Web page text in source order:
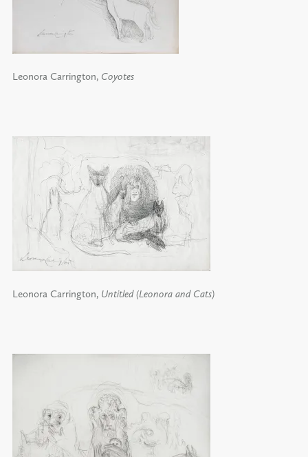
Leonora Carrington, Coyotes
Leonora Carrington, Untitled (Leonora and Cats)